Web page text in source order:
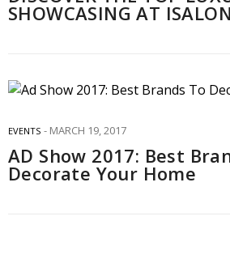
SHOWCASING AT
EVENTS MARCH 19, 2017
AD Show 2017: Best
Decorate Your Home